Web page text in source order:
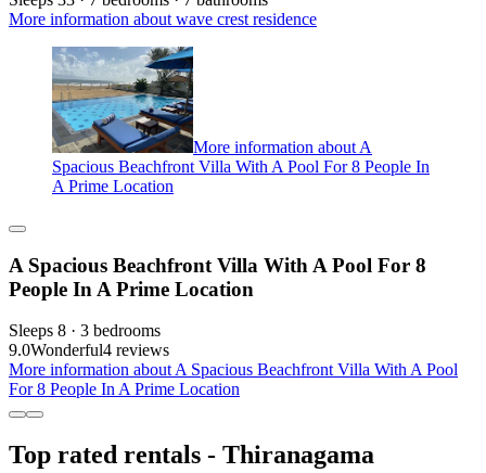
More information about wave crest residence
More information about A
Spacious Beachfront Villa With A Pool For 8 People In
A Prime Location
A Spacious Beachfront Villa With A Pool For 8
People In A Prime Location
Sleeps 8 · 3 bedrooms
9.0Wonderful4 reviews
More information about A Spacious Beachfront Villa With A Pool
For 8 People In A Prime Location
Top rated rentals - Thiranagama